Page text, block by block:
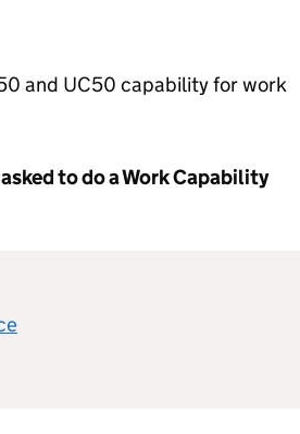
and UC50 capability for work
to do a Work Capability